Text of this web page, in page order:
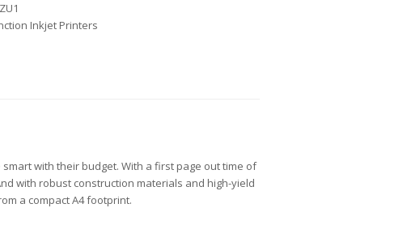
Inkjet Printers
with their budget. With a first page out time of
with robust construction materials and high-yield
a compact A4 footprint.